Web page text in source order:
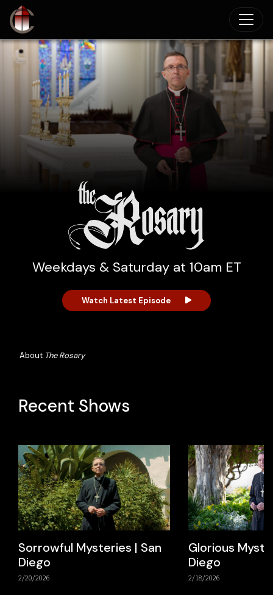
Skip to main content
Weekdays & Saturday at 10am ET
Watch Latest Episode
About The Rosary
Recent Shows
Sorrowful Mysteries | San
Diego
2/20/2026
Glorious
Diego
2/18/2026